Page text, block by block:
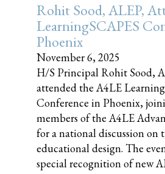
Rohit Sood, ALEP,
LearningSCAPES
Phoenix
November 6, 2025
H/S Principal Rohit Sood,
attended the A4LE
Conference in Phoenix,
members of the A4LE
for a national discussion on
educational design. The
special recognition of new